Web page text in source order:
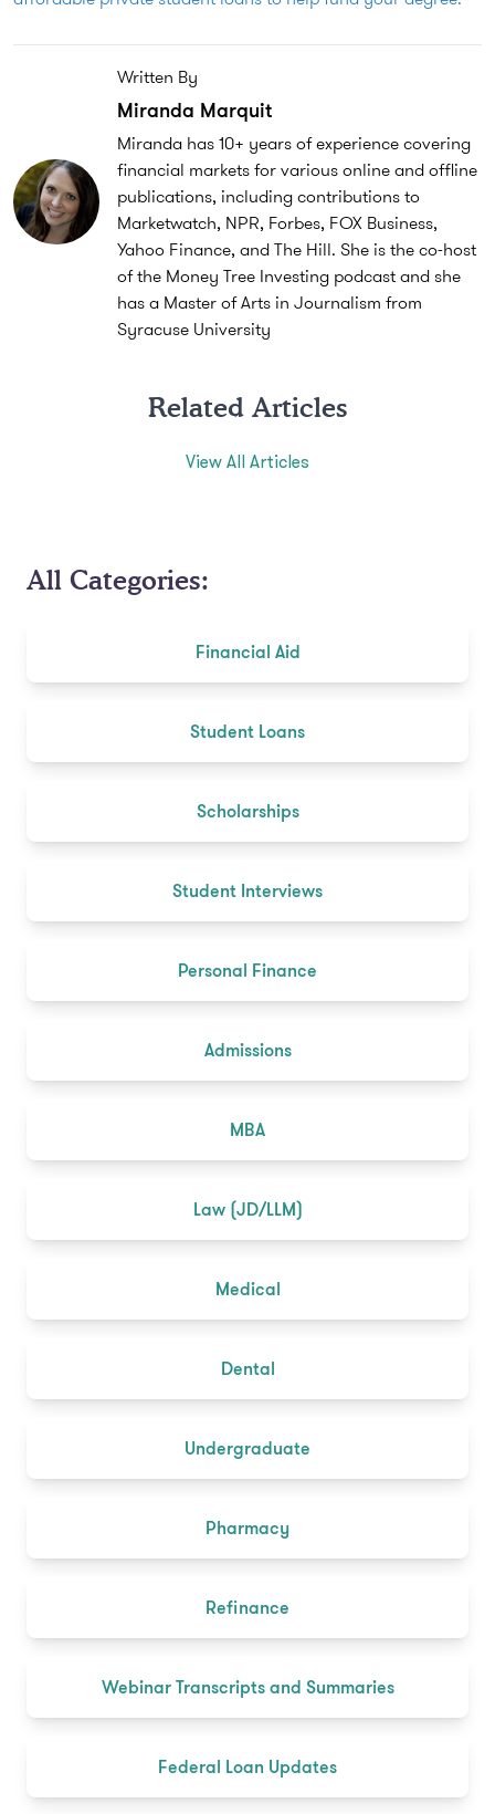
Written By
Miranda Marquit
Miranda has 10+ years of experience covering
financial markets for various online and offline
publications, including contributions to
Marketwatch, NPR, Forbes, FOX Business,
Yahoo Finance, and The Hill. She is the co-host
of the Money Tree Investing podcast and she
has a Master of Arts in Journalism from
Syracuse University
Related Articles
View All Articles
All Categories:
Financial Aid
Student Loans
Scholarships
Student Interviews
Personal Finance
Admissions
MBA
Law (JD/LLM)
Medical
Dental
Undergraduate
Pharmacy
Refinance
Webinar Transcripts and Summaries
Federal Loan Updates